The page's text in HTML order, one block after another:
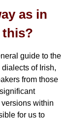
as in
this?
guide to the
of Irish,
from those
within
for us to